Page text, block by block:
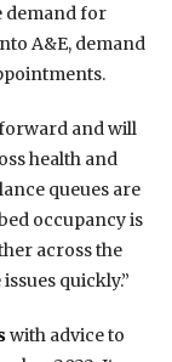
demand for
A&E, demand
and will
health and
queues are
occupancy is
across the
quickly.”
with advice to